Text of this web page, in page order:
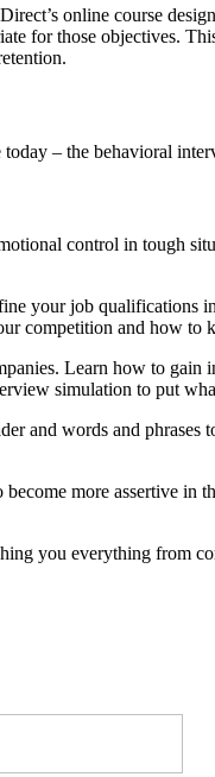
online course
for those objectives.
– the behavioral
control in tough
your job qualifications
competition and how to
Learn how to gain
simulation to put
and words and phrases
more assertive in
you everything from